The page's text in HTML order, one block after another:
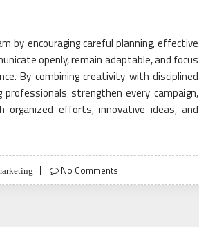
by encouraging careful planning, effective
openly, remain adaptable, and focus
By combining creativity with disciplined
strengthen every campaign,
organized efforts, innovative ideas, and
No Comments